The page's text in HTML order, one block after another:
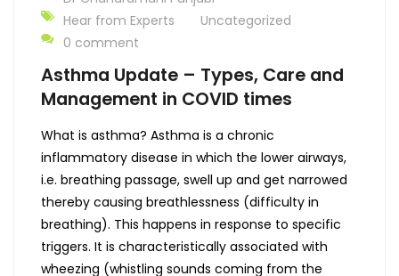
Hear from Experts
Uncategorized
0 comment
Asthma Update – Types, Care and
Management in COVID times
What is asthma? Asthma is a chronic
inflammatory disease in which the lower airways,
i.e. breathing passage, swell up and get narrowed
thereby causing breathlessness (difficulty in
breathing). This happens in response to specific
triggers. It is characteristically associated with
wheezing (whistling sounds coming from the